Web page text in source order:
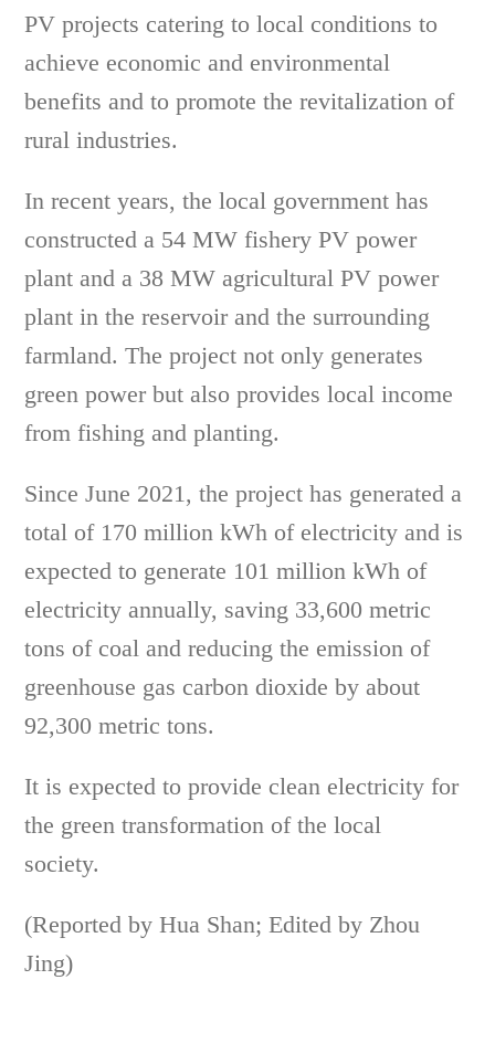
PV projects catering to local conditions to
achieve economic and environmental
benefits and to promote the revitalization of
rural industries.
In recent years, the local government has
constructed a 54 MW fishery PV power
plant and a 38 MW agricultural PV power
plant in the reservoir and the surrounding
farmland. The project not only generates
green power but also provides local income
from fishing and planting.
Since June 2021, the project has generated a
total of 170 million kWh of electricity and is
expected to generate 101 million kWh of
electricity annually, saving 33,600 metric
tons of coal and reducing the emission of
greenhouse gas carbon dioxide by about
92,300 metric tons.
It is expected to provide clean electricity for
the green transformation of the local
society.
(Reported by Hua Shan; Edited by Zhou
Jing)